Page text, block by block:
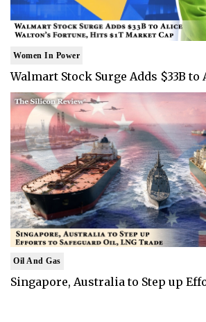
Women In Power
Walmart Stock Surge Adds $33B to
Oil And Gas
Singapore, Australia to Step up